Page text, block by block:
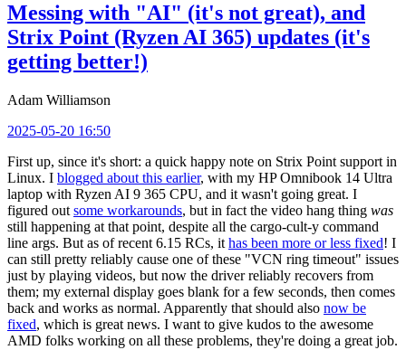
Messing with "AI" (it's not great), and
Strix Point (Ryzen AI 365) updates (it's
getting better!)
Adam Williamson
2025-05-20 16:50
First up, since it's short: a quick happy note on Strix Point support in
Linux. I blogged about this earlier, with my HP Omnibook 14 Ultra
laptop with Ryzen AI 9 365 CPU, and it wasn't going great. I
figured out some workarounds, but in fact the video hang thing was
still happening at that point, despite all the cargo-cult-y command
line args. But as of recent 6.15 RCs, it has been more or less fixed! I
can still pretty reliably cause one of these "VCN ring timeout" issues
just by playing videos, but now the driver reliably recovers from
them; my external display goes blank for a few seconds, then comes
back and works as normal. Apparently that should also now be
fixed, which is great news. I want to give kudos to the awesome
AMD folks working on all these problems, they're doing a great job.